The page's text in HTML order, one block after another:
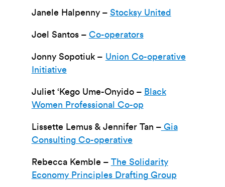
Janele Halpenny – Stocksy United
Joel Santos – Co-operators
Jonny Sopotiuk – Union Co-operative
Initiative
Juliet ‘Kego Ume-Onyido – Black
Women Professional Co-op
Lissette Lemus & Jennifer Tan –Gia
Consulting Co-operative
Rebecca Kemble – The Solidarity
Economy Principles Drafting Group